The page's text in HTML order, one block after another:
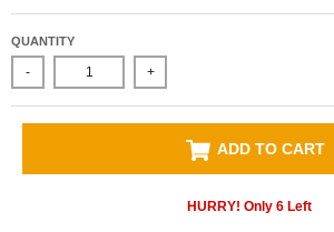
QUANTITY
- +
ADD TO CART
HURRY! Only 6 Left